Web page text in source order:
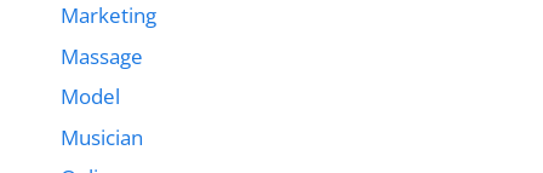
Marketing
Massage
Model
Musician